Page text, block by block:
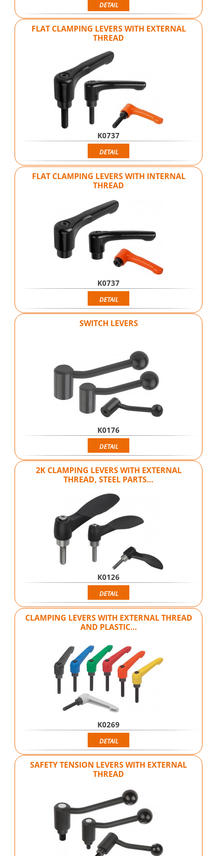
DETAIL
FLAT CLAMPING LEVERS WITH EXTERNAL
THREAD
K0737
DETAIL
FLAT CLAMPING LEVERS WITH INTERNAL
THREAD
K0737
DETAIL
SWITCH LEVERS
K0176
DETAIL
2K CLAMPING LEVERS WITH EXTERNAL
THREAD, STEEL PARTS…
K0126
DETAIL
CLAMPING LEVERS WITH EXTERNAL THREAD
AND PLASTIC…
K0269
DETAIL
SAFETY TENSION LEVERS WITH EXTERNAL
THREAD